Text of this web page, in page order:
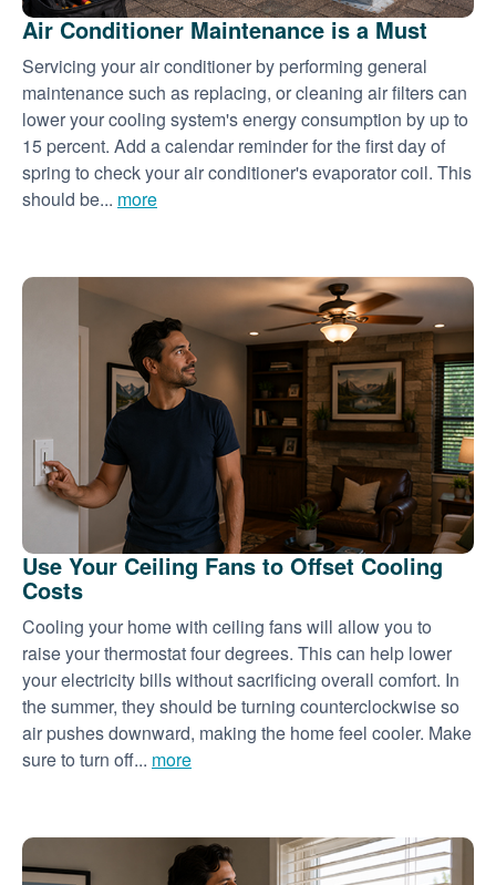
Air Conditioner Maintenance is a Must
Servicing your air conditioner by performing general
maintenance such as replacing, or cleaning air filters can
lower your cooling system's energy consumption by up to
15 percent. Add a calendar reminder for the first day of
spring to check your air conditioner's evaporator coil. This
should be... more
Use Your Ceiling Fans to Offset Cooling
Costs
Cooling your home with ceiling fans will allow you to
raise your thermostat four degrees. This can help lower
your electricity bills without sacrificing overall comfort. In
the summer, they should be turning counterclockwise so
air pushes downward, making the home feel cooler. Make
sure to turn off... more